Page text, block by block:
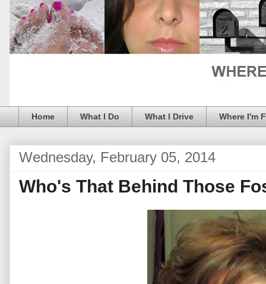
Home What I Do What I Drive Where I'm
Wednesday, February 05, 2014
Who's That Behind Those